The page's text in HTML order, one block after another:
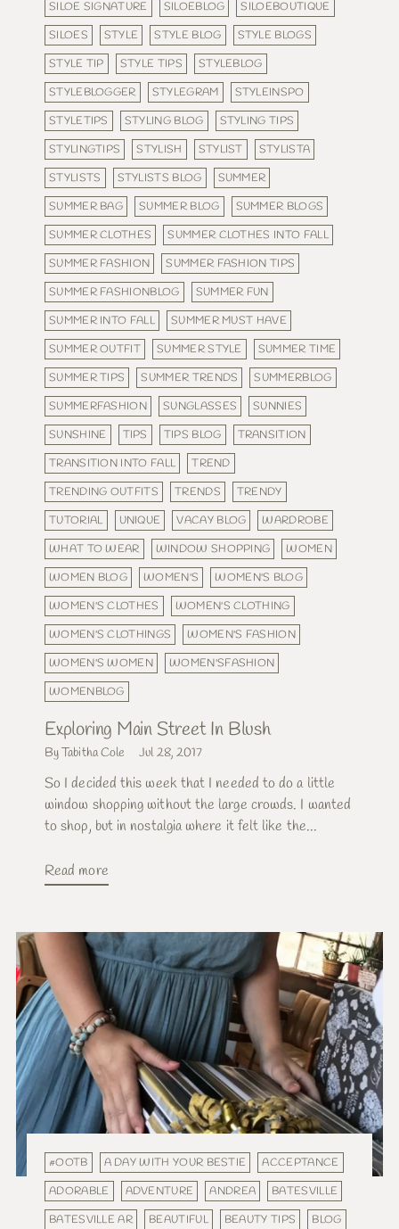
SILOE SIGNATURE
SILOEBLOG
SILOEBOUTIQUE
SILOES
STYLE STYLE BLOG
STYLE BLOGS
STYLE TIP
STYLE TIPS
STYLEBLOG
STYLEBLOGGER
STYLEGRAM
STYLEINSPO
STYLETIPS
STYLING BLOG
STYLING TIPS
STYLINGTIPS
STYLISH STYLIST
STYLISTA
STYLISTS
STYLISTS BLOG
SUMMER
SUMMER BAG
SUMMER BLOG
SUMMER BLOGS
SUMMER CLOTHES
SUMMER CLOTHES INTO FALL
SUMMER FASHION
SUMMER FASHION TIPS
SUMMER FASHIONBLOG
SUMMER FUN
SUMMER INTO FALL
SUMMER MUST HAVE
SUMMER OUTFIT
SUMMER STYLE
SUMMER TIME
SUMMER TIPS
SUMMER TRENDS
SUMMERBLOG
SUMMERFASHION
SUNGLASSES
SUNNIES
SUNSHINE
TIPS TIPS BLOG
TRANSITION
TRANSITION INTO FALL
TREND
TRENDING OUTFITS
TRENDS
TRENDY
TUTORIAL
UNIQUE VACAY BLOG
WARDROBE
WHAT TO WEAR
WINDOW SHOPPING
WOMEN
WOMEN BLOG
WOMEN'S
WOMEN'S BLOG
WOMEN'S CLOTHES
WOMEN'S CLOTHING
WOMEN'S CLOTHINGS
WOMEN'S FASHION
WOMEN'S WOMEN
WOMEN'SFASHION
WOMENBLOG
Exploring Main Street In Blush
By Tabitha Cole Jul 28, 2017
So I decided this week that I needed to do a little
window shopping without the large crowds. I wanted
to shop, but in nostalgia where it felt like the...
Read more
#OOTB A DAY WITH YOUR BESTIE
ACCEPTANCE
ADORABLE
ADVENTURE ANDREA
BATESVILLE
BATESVILLE AR
BEAUTIFUL BEAUTY TIPS BLOG